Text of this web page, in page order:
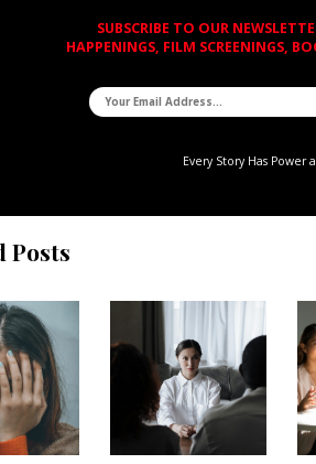
SUBSCRIBE TO OUR
HAPPENINGS, FILM SCREENINGS,
Every Story Has Power
Posts